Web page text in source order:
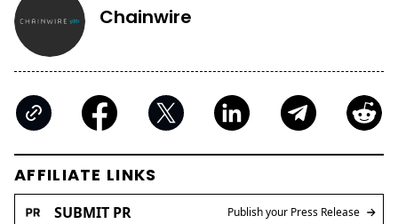
Chainwire
AFFILIATE LINKS
SUBMIT PR Publish your Press Release